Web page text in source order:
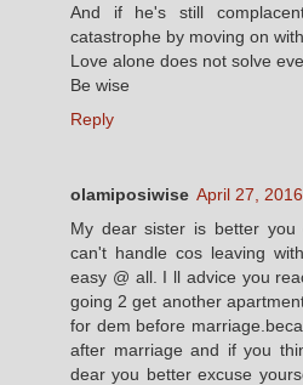
And if he's still
catastrophe by moving on
Love alone does not solve
Be wise
Reply
olamiposiwise April 27,
My dear sister is better
can't handle cos leaving
easy @ all. I ll advice you
going 2 get another
for dem before
after marriage and if you
dear you better excuse